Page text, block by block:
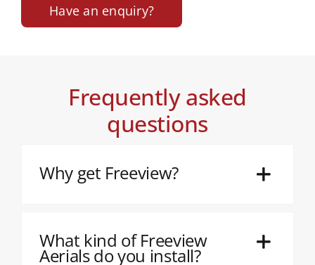
Have an enquiry?
Frequently asked
questions
Why get Freeview?
What kind of Freeview
Aerials do you install?